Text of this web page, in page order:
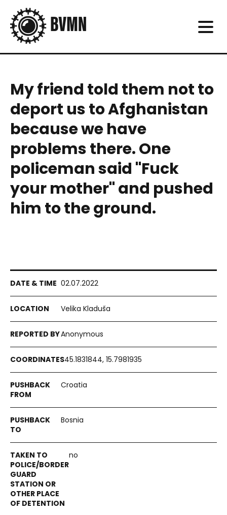
My friend told them not to
deport us to Afghanistan
because we have
problems there. One
policeman said "Fuck
your mother" and pushed
him to the ground.
02.07.2022
Velika Kladuša
Anonymous
45.1831844, 15.7981935
Croatia
Bosnia
no